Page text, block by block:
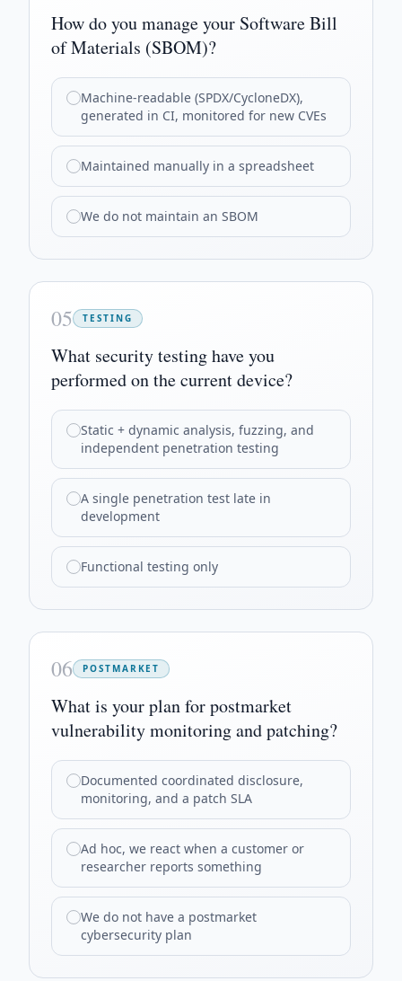
How do you manage your Software Bill
of Materials (SBOM)?
Machine-readable (SPDX/CycloneDX),
generated in CI, monitored for new CVEs
Maintained manually in a spreadsheet
We do not maintain an SBOM
05 TESTING
What security testing have you
performed on the current device?
Static + dynamic analysis, fuzzing, and
independent penetration testing
A single penetration test late in
development
Functional testing only
06 POSTMARKET
What is your plan for postmarket
vulnerability monitoring and patching?
Documented coordinated disclosure,
monitoring, and a patch SLA
Ad hoc, we react when a customer or
researcher reports something
We do not have a postmarket
cybersecurity plan